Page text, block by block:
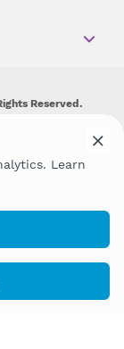
Reserved.
or treat them
other type of
Learn